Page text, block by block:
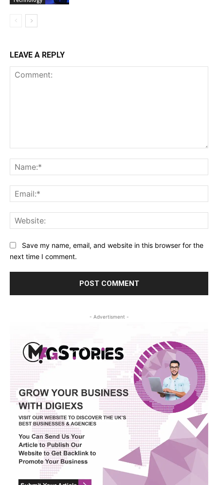
LEAVE A REPLY
Save my name, email, and website in this browser for the
next time I comment.
- Advertisment -